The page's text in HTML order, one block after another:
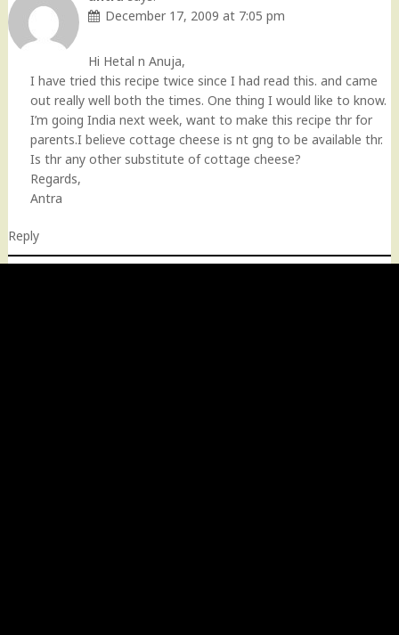
December 17, 2009 at 7:05 pm
Hi Hetal n Anuja,
I have tried this recipe twice since I had read this. and came
out really well both the times. One thing I would like to know.
I’m going India next week, want to make this recipe thr for
parents.I believe cottage cheese is nt gng to be available thr.
Is thr any other substitute of cottage cheese?
Regards,
Antra
Reply